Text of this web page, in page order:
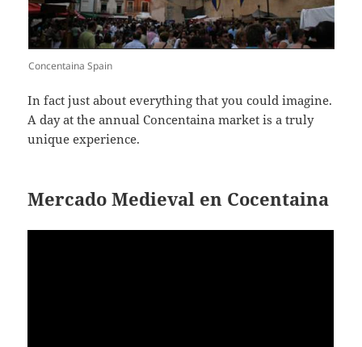
Concentaina Spain
In fact just about everything that you could imagine.
A day at the annual Concentaina market is a truly
unique experience.
Mercado Medieval en Cocentaina